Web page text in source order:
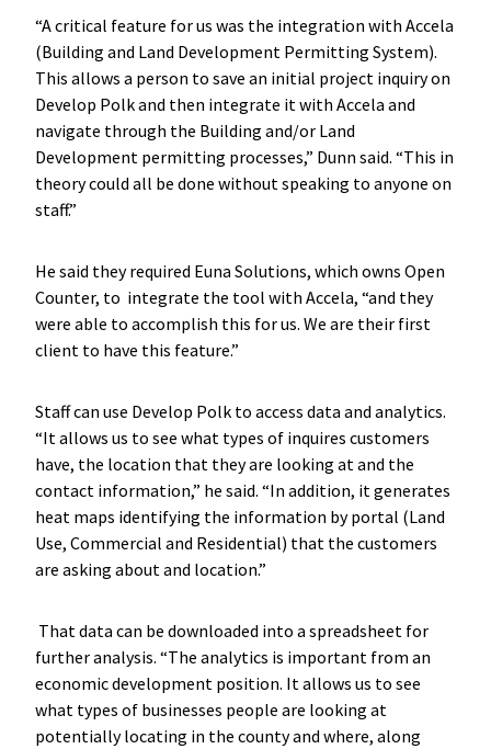
“A critical feature for us was the integration with Accela
(Building and Land Development Permitting System).
This allows a person to save an initial project inquiry on
Develop Polk and then integrate it with Accela and
navigate through the Building and/or Land
Development permitting processes,” Dunn said. “This in
theory could all be done without speaking to anyone on
staff.”
He said they required Euna Solutions, which owns Open
Counter, to integrate the tool with Accela, “and they
were able to accomplish this for us. We are their first
client to have this feature.”
Staff can use Develop Polk to access data and analytics.
“It allows us to see what types of inquires customers
have, the location that they are looking at and the
contact information,” he said. “In addition, it generates
heat maps identifying the information by portal (Land
Use, Commercial and Residential) that the customers
are asking about and location.”
That data can be downloaded into a spreadsheet for
further analysis. “The analytics is important from an
economic development position. It allows us to see
what types of businesses people are looking at
potentially locating in the county and where, along